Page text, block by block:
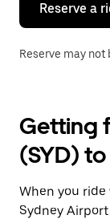
calendar.
Reserve a
Reserve may
Getting
(SYD)
When you
Sydney